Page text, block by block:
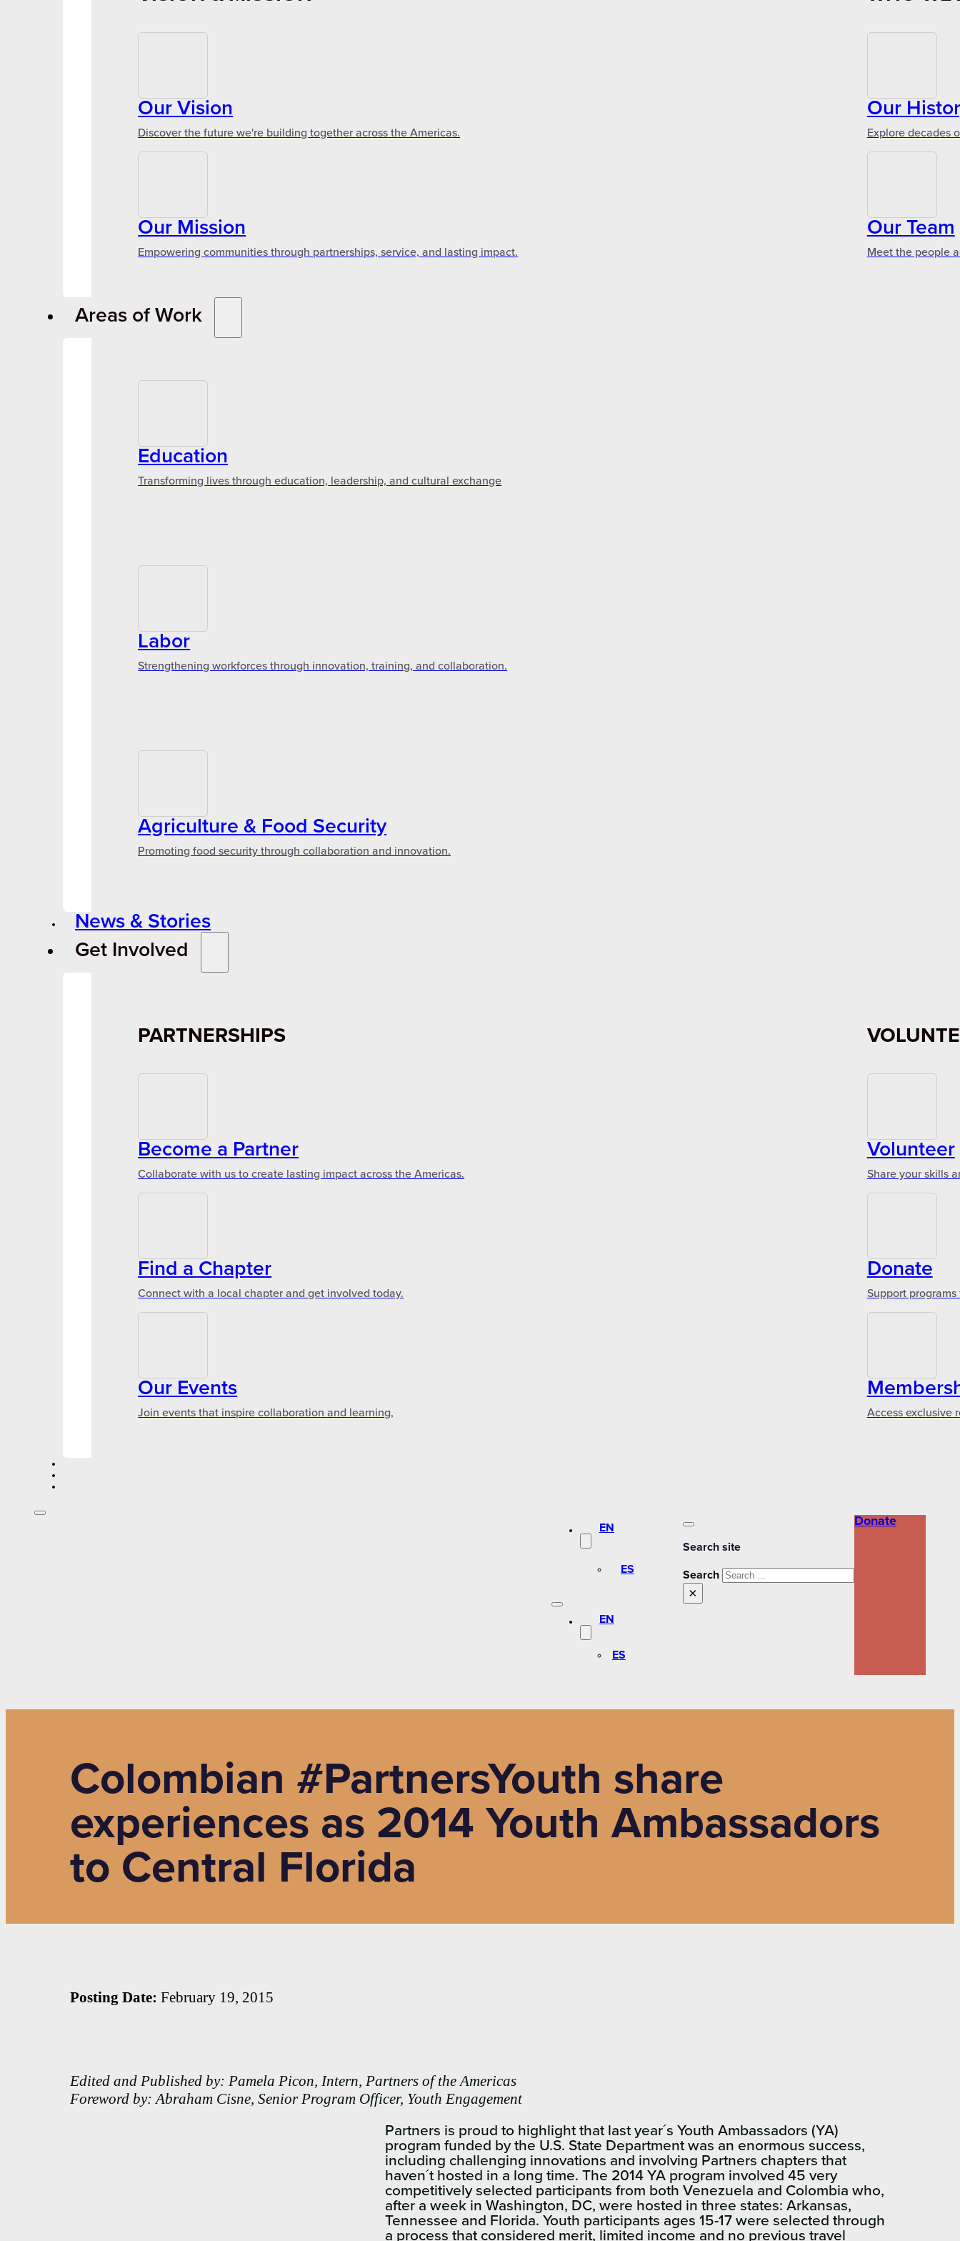
Our Vision
Discover the future we're building together across the Americas.
Our Mission
Empowering communities through partnerships, service, and lasting impact.
Our
Explore decades
Our Team
Meet the people
Areas of Work
Education
Transforming lives through education, leadership, and cultural exchange
Labor
Strengthening workforces through innovation, training, and collaboration.
Agriculture & Food Security
Promoting food security through collaboration and innovation.
News & Stories
Get Involved
PARTNERSHIPS
Become a Partner
Collaborate with us to create lasting impact across the Americas.
Find a Chapter
Connect with a local chapter and get involved today.
Our Events
Join events that inspire collaboration and learning,
Volunteer
Share your skills
Donate
Support
Access exclusive
EN
ES
EN
ES
Search site
Search
×
Donate
Colombian #PartnersYouth share
experiences as 2014 Youth Ambassadors
to Central Florida
Posting Date: February 19, 2015
Edited and Published by: Pamela Picon, Intern, Partners of the Americas
Foreword by: Abraham Cisne, Senior Program Officer, Youth Engagement
Partners is proud to highlight that last year´s Youth Ambassadors (YA)
program funded by the U.S. State Department was an enormous success,
including challenging innovations and involving Partners chapters that
haven´t hosted in a long time. The 2014 YA program involved 45 very
competitively selected participants from both Venezuela and Colombia who,
after a week in Washington, DC, were hosted in three states: Arkansas,
Tennessee and Florida. Youth participants ages 15-17 were selected through
a process that considered merit, limited income and no previous travel